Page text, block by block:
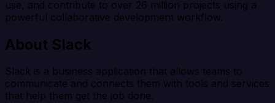
use, and contribute to over 26 million projects using a
powerful collaborative development workflow.
About Slack
Slack is a business application that allows teams to
communicate and connects them with tools and services
that help them get the job done.